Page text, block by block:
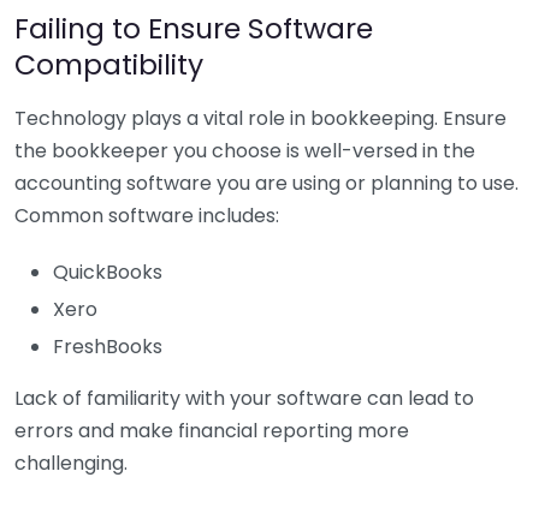
Failing to Ensure Software
Compatibility
Technology plays a vital role in bookkeeping. Ensure
the bookkeeper you choose is well-versed in the
accounting software you are using or planning to use.
Common software includes:
QuickBooks
Xero
FreshBooks
Lack of familiarity with your software can lead to
errors and make financial reporting more
challenging.